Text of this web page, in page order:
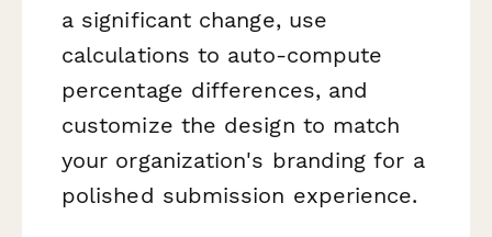
a significant change, use
calculations to auto-compute
percentage differences, and
customize the design to match
your organization's branding for a
polished submission experience.